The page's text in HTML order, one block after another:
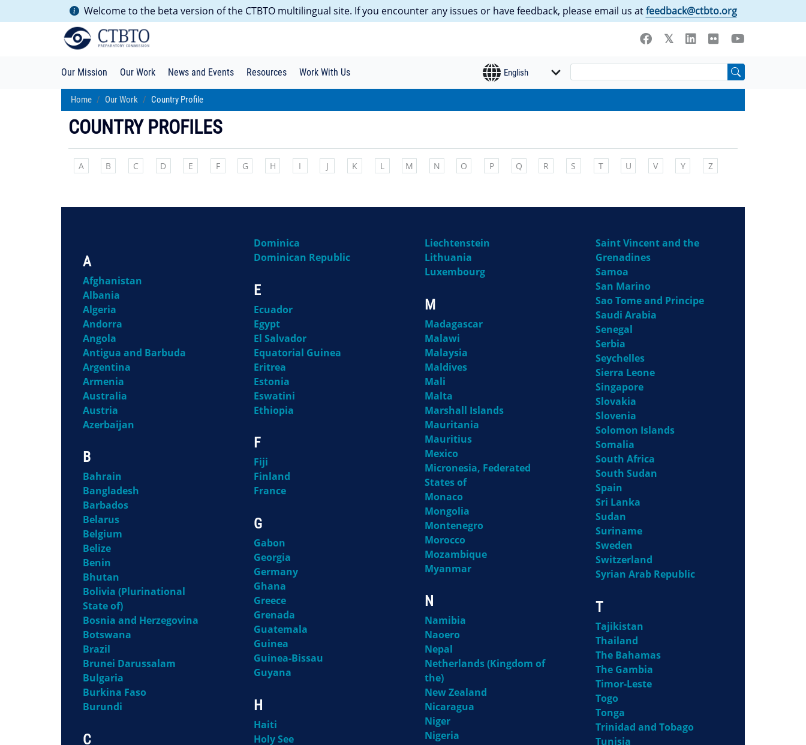
Welcome to the beta version of the CTBTO multilingual site. If you encounter any issues or have feedback, please email us atfeedback@ctbto.org
Our Mission Our Work News and Events Resources Work With Us
Home Our Work Country Profile
COUNTRY PROFILES
A B C D E F G H I J K L M N O P Q R S T U V Y Z
A
Afghanistan
Albania
Algeria
Andorra
Angola
Antigua and Barbuda
Argentina
Armenia
Australia
Austria
Azerbaijan
B
Bahrain
Bangladesh
Barbados
Belarus
Belgium
Belize
Benin
Bhutan
Bolivia (Plurinational
State of)
Bosnia and Herzegovina
Botswana
Brazil
Brunei Darussalam
Bulgaria
Burkina Faso
Burundi
C
Dominica
Dominican Republic
E
Ecuador
Egypt
El Salvador
Equatorial Guinea
Eritrea
Estonia
Eswatini
Ethiopia
F
Fiji
Finland
France
G
Gabon
Georgia
Germany
Ghana
Greece
Grenada
Guatemala
Guinea
Guinea-Bissau
Guyana
H
Haiti
Holy See
Liechtenstein
Lithuania
Luxembourg
M
Madagascar
Malawi
Malaysia
Maldives
Mali
Malta
Marshall Islands
Mauritania
Mauritius
Mexico
Micronesia, Federated
States of
Monaco
Mongolia
Montenegro
Morocco
Mozambique
Myanmar
N
Namibia
Naoero
Nepal
Netherlands (Kingdom of
the)
New Zealand
Nicaragua
Niger
Nigeria
Saint Vincent and the
Grenadines
Samoa
San Marino
Sao Tome and Principe
Saudi Arabia
Senegal
Serbia
Seychelles
Sierra Leone
Singapore
Slovakia
Slovenia
Solomon Islands
Somalia
South Africa
South Sudan
Spain
Sri Lanka
Sudan
Suriname
Sweden
Switzerland
Syrian Arab Republic
T
Tajikistan
Thailand
The Bahamas
The Gambia
Timor-Leste
Togo
Tonga
Trinidad and Tobago
Tunisia